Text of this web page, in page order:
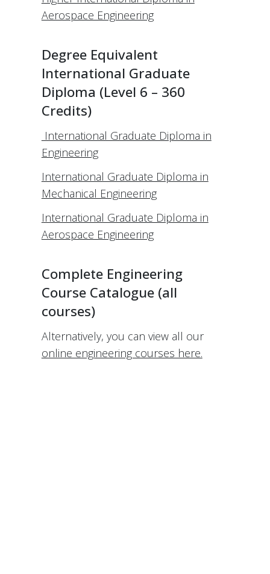
Aerospace Engineering
Degree Equivalent
International Graduate
Diploma (Level 6 – 360
Credits)
International Graduate Diploma in
Engineering
International Graduate Diploma in
Mechanical Engineering
International Graduate Diploma in
Aerospace Engineering
Complete Engineering
Course Catalogue (all
courses)
Alternatively, you can view all our
online engineering courses here.